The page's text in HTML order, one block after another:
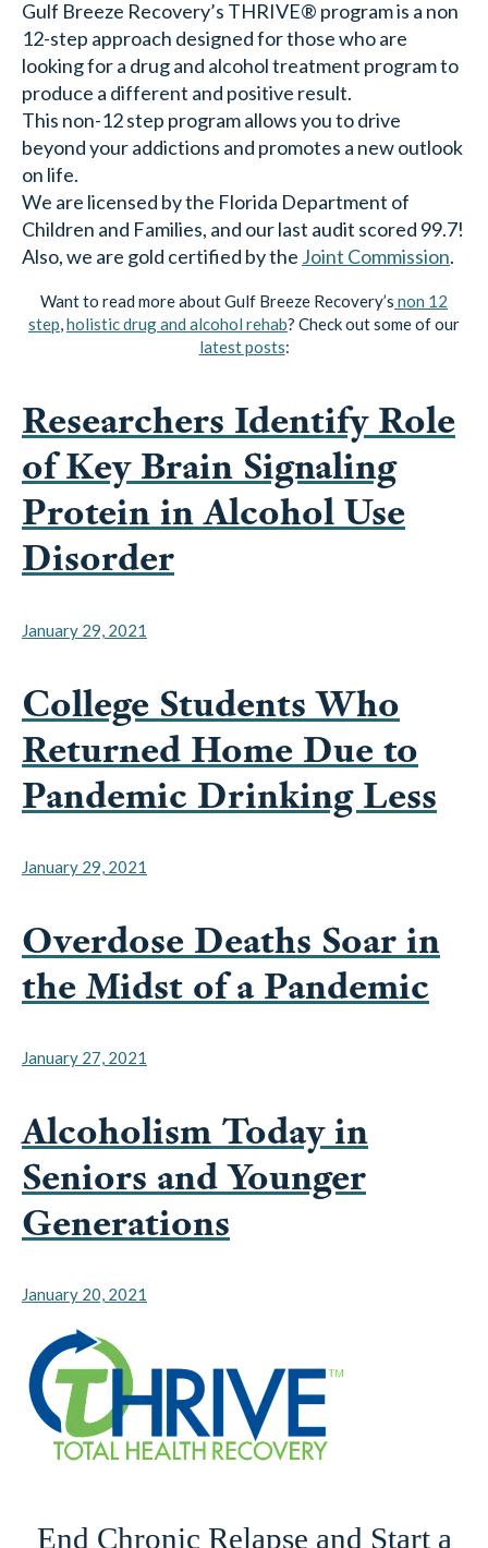
looking for a drug and alcohol treatment program to
produce a different and positive result.
This non-12 step program allows you to drive
beyond your addictions and promotes a new outlook
on life.
We are licensed by the Florida Department of
Children and Families, and our last audit scored 99.7!
Also, we are gold certified by theJoint Commission
Want to read more about Gulf Breeze Recovery’snon 12
latest posts:
Researchers Identify Role
of Key Brain Signaling
Protein in Alcohol Use
Disorder
January 29, 2021
College Students Who
Returned Home Due to
Pandemic Drinking Less
January 29, 2021
Overdose Deaths Soar in
the Midst of a Pandemic
January 27, 2021
Alcoholism Today in
Seniors and Younger
Generations
January 20, 2021
New Life!